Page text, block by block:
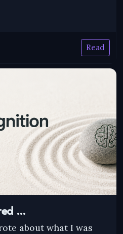
Read
…
about what I was